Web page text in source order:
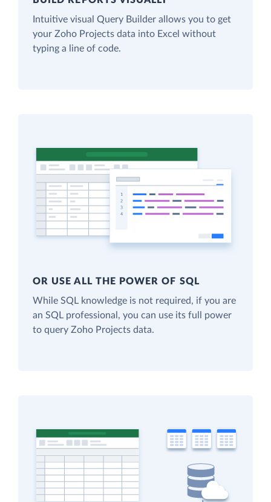
Intuitive visual Query Builder allows you to get
your Zoho Projects data into Excel without
typing a line of code.
OR USE ALL THE POWER OF SQL
While SQL knowledge is not required, if you are
an SQL professional, you can use its full power
to query Zoho Projects data.